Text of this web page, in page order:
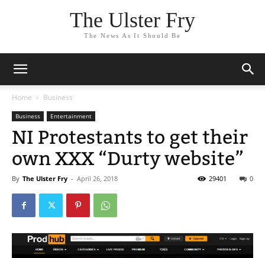
The Ulster Fry
The News As It Should Be
Home Business
Business Entertainment
NI Protestants to get their
own XXX “Durty website”
By The Ulster Fry - April 26, 2018 0
29401